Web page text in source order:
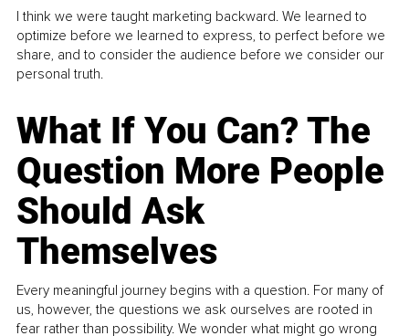
I think we were taught marketing backward. We learned to
optimize before we learned to express, to perfect before we
share, and to consider the audience before we consider our
personal truth.
What If You Can? The
Question More People
Should Ask
Themselves
Every meaningful journey begins with a question. For many of
us, however, the questions we ask ourselves are rooted in
fear rather than possibility. We wonder what might go wrong